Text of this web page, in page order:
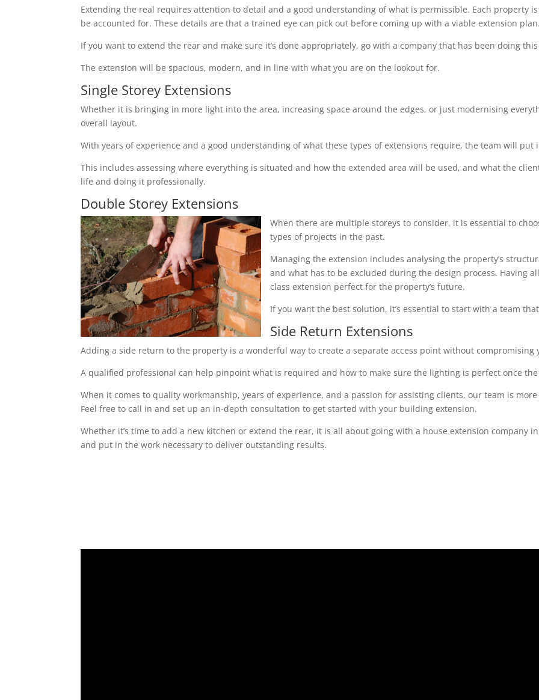
Extending the real requires attention to detail and a good understanding of what is permissible. Each property
be accounted for. These details are that a trained eye can pick out before coming up with a viable extension
If you want to extend the rear and make sure it’s done appropriately, go with a company that has been doing
The extension will be spacious, modern, and in line with what you are on the lookout for.
Single Storey Extensions
Whether it is bringing in more light into the area, increasing space around the edges, or just modernising
overall layout.
With years of experience and a good understanding of what these types of extensions require, the team will
This includes assessing where everything is situated and how the extended area will be used, and what the
life and doing it professionally.
Double Storey Extensions
When there are multiple storeys to consider, it is essential to
types of projects in the past.
Managing the extension includes analysing the property’s
and what has to be excluded during the design process. Having
class extension perfect for the property’s future.
If you want the best solution, it’s essential to start with a team
Side Return Extensions
Adding a side return to the property is a wonderful way to create a separate access point without compromising
A qualified professional can help pinpoint what is required and how to make sure the lighting is perfect once
When it comes to quality workmanship, years of experience, and a passion for assisting clients, our team is
Feel free to call in and set up an in-depth consultation to get started with your building extension.
Whether it’s time to add a new kitchen or extend the rear, it is all about going with a house extension company
and put in the work necessary to deliver outstanding results.